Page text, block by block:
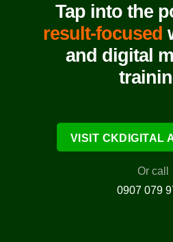
Tap into the
result-focused
and digital
VISIT CKDIGITAL
Or call
0907 079